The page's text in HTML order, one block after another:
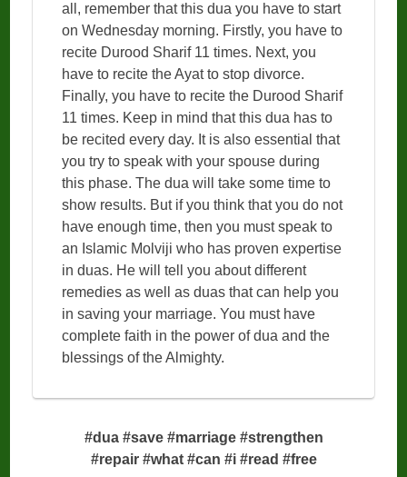
all, remember that this dua you have to start
on Wednesday morning. Firstly, you have to
recite Durood Sharif 11 times. Next, you
have to recite the Ayat to stop divorce.
Finally, you have to recite the Durood Sharif
11 times. Keep in mind that this dua has to
be recited every day. It is also essential that
you try to speak with your spouse during
this phase. The dua will take some time to
show results. But if you think that you do not
have enough time, then you must speak to
an Islamic Molviji who has proven expertise
in duas. He will tell you about different
remedies as well as duas that can help you
in saving your marriage. You must have
complete faith in the power of dua and the
blessings of the Almighty.
#dua #save #marriage #strengthen
#repair #what #can #i #read #free